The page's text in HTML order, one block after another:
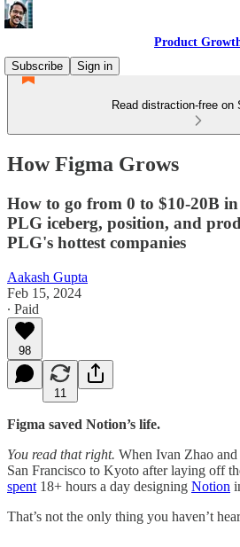
Product
Subscribe
Sign in
Read distraction-free on
How Figma Grows
How to go from 0 to $10-20B
PLG iceberg, position, and
PLG's hottest companies
Aakash Gupta
Feb 15, 2024
∙ Paid
98
11
Figma saved Notion’s life.
You read that right. When Ivan Zhao
San Francisco to Kyoto after laying off
spent 18+ hours a day designing Notion
That’s not the only thing you haven’t